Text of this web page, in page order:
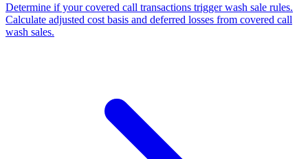
Determine if your covered call transactions trigger wash sale rules.
Calculate adjusted cost basis and deferred losses from covered call
wash sales.